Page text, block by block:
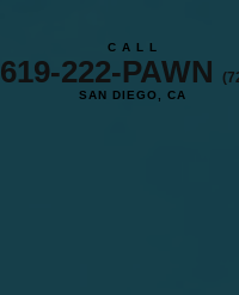
C A L L
619-222-PAWN
SAN DIEGO, CA